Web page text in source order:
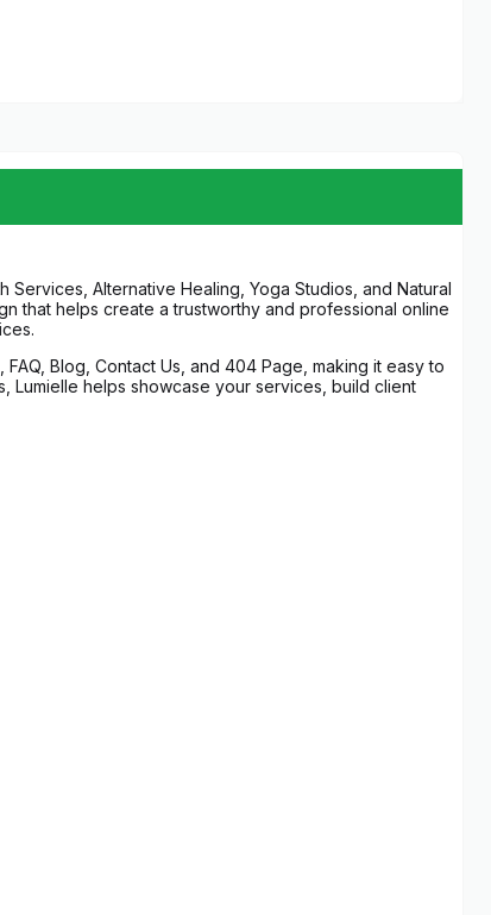
Alternative Healing, Yoga Studios, and Natural
that helps create a trustworthy and professional online
Blog, Contact Us, and 404 Page, making it easy to
Lumielle helps showcase your services, build client